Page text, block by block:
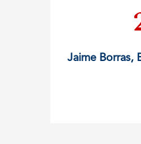
Jaime Borras,